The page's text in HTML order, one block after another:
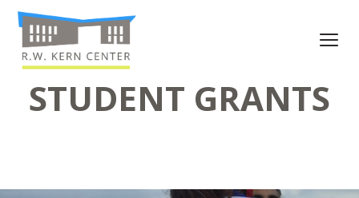
STUDENT GRANTS